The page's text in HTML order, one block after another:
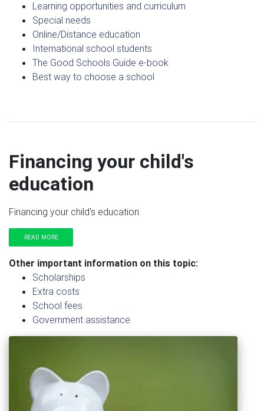
Learning opportunities and curriculum
Special needs
Online/Distance education
International school students
The Good Schools Guide e-book
Best way to choose a school
Financing your child's
education
Financing your child's education
READ MORE
Other important information on this topic:
Scholarships
Extra costs
School fees
Government assistance